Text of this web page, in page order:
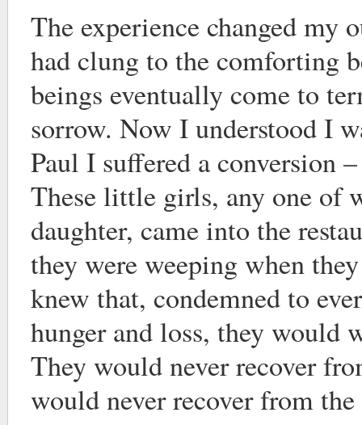
The experience changed
had clung to the comforting
beings eventually come to
sorrow. Now I understood I
Paul I suffered a conversion
These little girls, any one of
daughter, came into the
they were weeping when
knew that, condemned to
hunger and loss, they would
They would never recover
would never recover from